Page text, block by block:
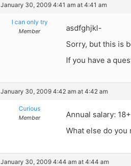
January 30, 2009 4:41 am at 4:41 am
I can only try
Member
asdfghjkl-
Sorry, but this is
If you have a
January 30, 2009 4:42 am at 4:42 am
Curious
Member
Annual salary: 18+
What else do you
January 30, 2009 4:44 am at 4:44 am